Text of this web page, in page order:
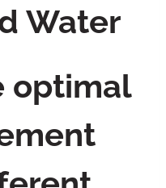
Water
optimal